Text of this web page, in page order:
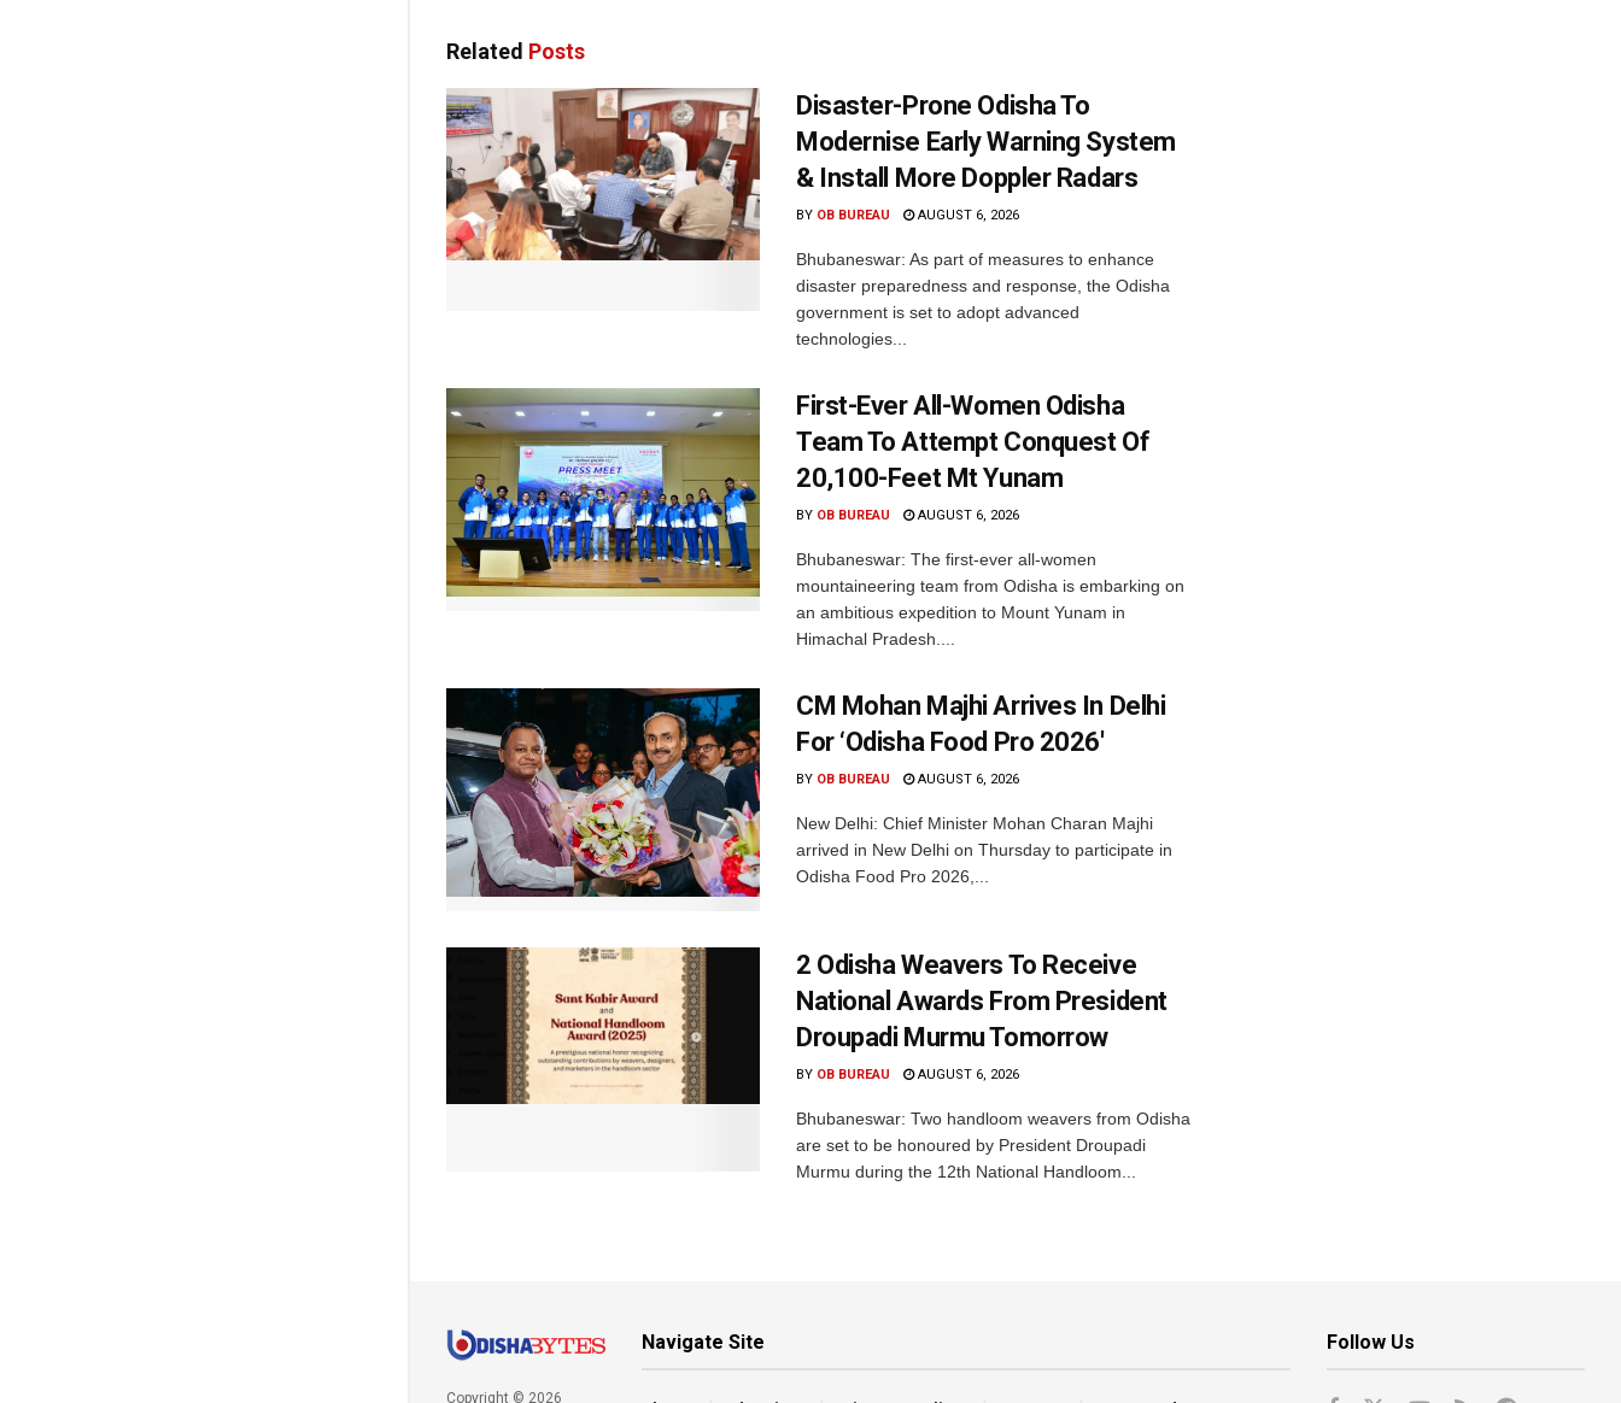
Related Posts
Disaster-Prone Odisha To
Modernise Early Warning System
& Install More Doppler Radars
BY OB BUREAU AUGUST 6, 2026
Bhubaneswar: As part of measures to enhance
disaster preparedness and response, the Odisha
government is set to adopt advanced
technologies...
First-Ever All-Women Odisha
Team To Attempt Conquest Of
20,100-Feet Mt Yunam
BY OB BUREAU AUGUST 6, 2026
Bhubaneswar: The first-ever all-women
mountaineering team from Odisha is embarking on
an ambitious expedition to Mount Yunam in
Himachal Pradesh....
CM Mohan Majhi Arrives In Delhi
For ‘Odisha Food Pro 2026′
BY OB BUREAU AUGUST 6, 2026
New Delhi: Chief Minister Mohan Charan Majhi
arrived in New Delhi on Thursday to participate in
Odisha Food Pro 2026,...
2 Odisha Weavers To Receive
National Awards From President
Droupadi Murmu Tomorrow
BY OB BUREAU AUGUST 6, 2026
Bhubaneswar: Two handloom weavers from Odisha
are set to be honoured by President Droupadi
Murmu during the 12th National Handloom...
Copyright © 2026
Navigate Site Follow Us